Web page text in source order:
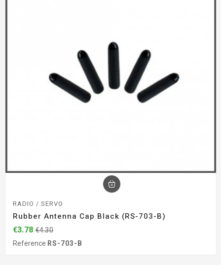
RADIO / SERVO
Rubber Antenna Cap Black (RS-703-B)
€3.78 €4.30
Reference RS-703-B